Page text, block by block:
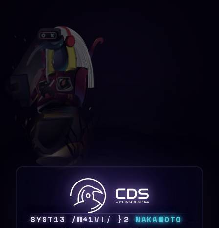
SYST|C %RTZR H ~ D F NAKAMOTO